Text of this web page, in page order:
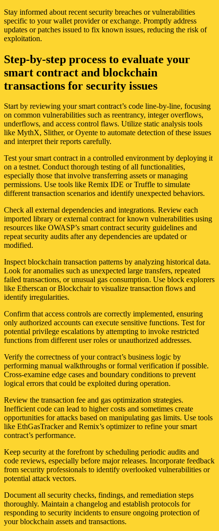
Stay informed about recent security breaches or vulnerabilities
specific to your wallet provider or exchange. Promptly address
updates or patches issued to fix known issues, reducing the risk of
exploitation.
Step-by-step process to evaluate your
smart contract and blockchain
transactions for security issues
Start by reviewing your smart contract’s code line-by-line, focusing
on common vulnerabilities such as reentrancy, integer overflows,
underflows, and access control flaws. Utilize static analysis tools
like MythX, Slither, or Oyente to automate detection of these issues
and interpret their reports carefully.
Test your smart contract in a controlled environment by deploying it
on a testnet. Conduct thorough testing of all functionalities,
especially those that involve transferring assets or managing
permissions. Use tools like Remix IDE or Truffle to simulate
different transaction scenarios and identify unexpected behaviors.
Check all external dependencies and integrations. Review each
imported library or external contract for known vulnerabilities using
resources like OWASP’s smart contract security guidelines and
repeat security audits after any dependencies are updated or
modified.
Inspect blockchain transaction patterns by analyzing historical data.
Look for anomalies such as unexpected large transfers, repeated
failed transactions, or unusual gas consumption. Use block explorers
like Etherscan or Blockchair to visualize transaction flows and
identify irregularities.
Confirm that access controls are correctly implemented, ensuring
only authorized accounts can execute sensitive functions. Test for
potential privilege escalations by attempting to invoke restricted
functions from different user roles or unauthorized addresses.
Verify the correctness of your contract’s business logic by
performing manual walkthroughs or formal verification if possible.
Cross-examine edge cases and boundary conditions to prevent
logical errors that could be exploited during operation.
Review the transaction fee and gas optimization strategies.
Inefficient code can lead to higher costs and sometimes create
opportunities for attacks based on manipulating gas limits. Use tools
like EthGasTracker and Remix’s optimizer to refine your smart
contract’s performance.
Keep security at the forefront by scheduling periodic audits and
code reviews, especially before major releases. Incorporate feedback
from security professionals to identify overlooked vulnerabilities or
potential attack vectors.
Document all security checks, findings, and remediation steps
thoroughly. Maintain a changelog and establish protocols for
responding to security incidents to ensure ongoing protection of
your blockchain assets and transactions.